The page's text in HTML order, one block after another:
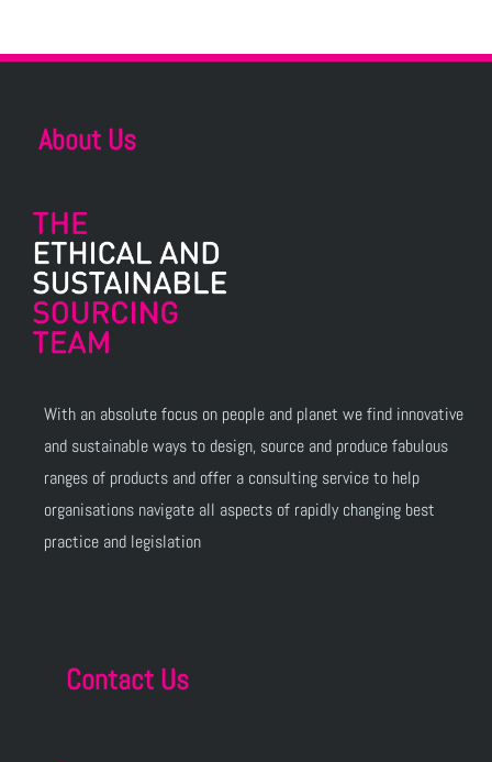
About Us
With an absolute focus on people and planet we find innovative
and sustainable ways to design, source and produce fabulous
ranges of products and offer a consulting service to help
organisations navigate all aspects of rapidly changing best
practice and legislation
Contact Us